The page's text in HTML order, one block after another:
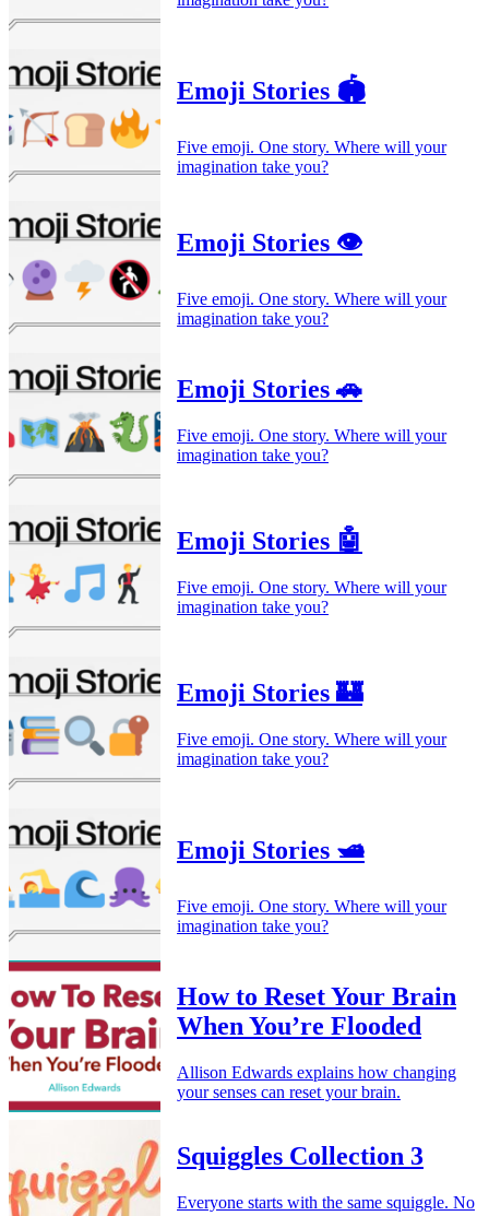
Emoji Stories 🏟️
Five emoji. One story. Where will your
imagination take you?
Emoji Stories 👁️
Five emoji. One story. Where will your
imagination take you?
Emoji Stories 🚗
Five emoji. One story. Where will your
imagination take you?
Emoji Stories 🤖
Five emoji. One story. Where will your
imagination take you?
Emoji Stories 🏰
Five emoji. One story. Where will your
imagination take you?
Emoji Stories 🛥️
Five emoji. One story. Where will your
imagination take you?
How to Reset Your Brain
When You’re Flooded
Allison Edwards explains how changing
your senses can reset your brain.
Squiggles Collection 3
Everyone starts with the same squiggle. No